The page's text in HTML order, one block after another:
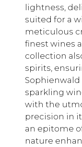
lightness,
suited for a
meticulous
finest wines
collection
spirits,
Sophienwald
sparkling
with the
precision in
an epitome
nature